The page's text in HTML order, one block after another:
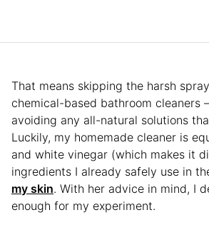
That means skipping the harsh
chemical-based bathroom cleaners
avoiding any all-natural solutions
Luckily, my homemade cleaner is
and white vinegar (which makes it
ingredients I already safely use in
my skin. With her advice in mind, I
enough for my experiment.